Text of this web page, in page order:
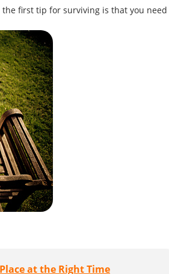
first tip for surviving is that you need
at the Right Time